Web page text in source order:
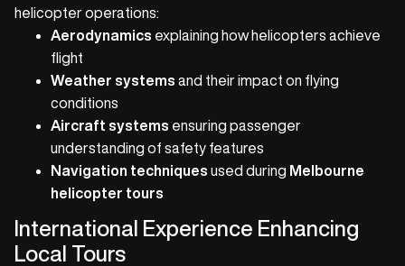
helicopter operations:
Aerodynamics explaining how helicopters achieve
flight
Weather systems and their impact on flying
conditions
Aircraft systems ensuring passenger
understanding of safety features
Navigation techniques used during Melbourne
helicopter tours
International Experience Enhancing
Local Tours